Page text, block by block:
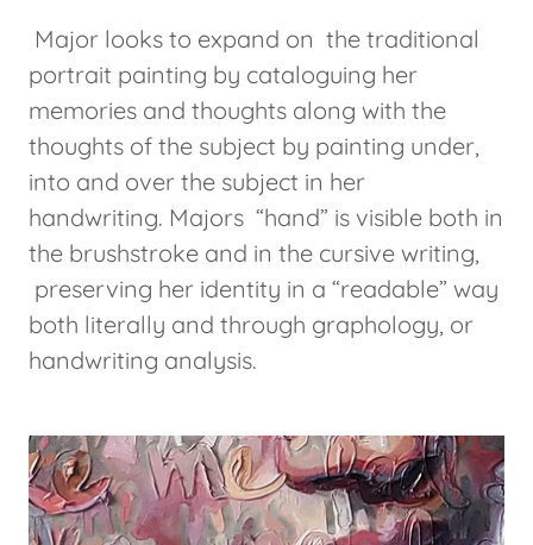
Major looks to expand on the traditional
portrait painting by cataloguing her
memories and thoughts along with the
thoughts of the subject by painting under,
into and over the subject in her
handwriting. Majors “hand” is visible both in
the brushstroke and in the cursive writing,
preserving her identity in a “readable” way
both literally and through graphology, or
handwriting analysis.